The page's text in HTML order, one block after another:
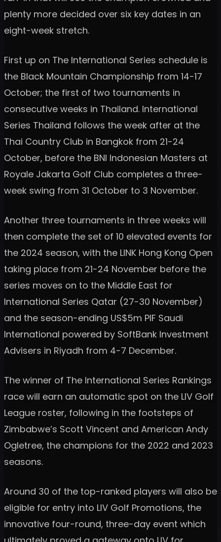
plenty more decided over six key dates in an
eight-week stretch.
First up on The International Series schedule is
the Black Mountain Championship from 14-17
October; the first of two tournaments in
consecutive weeks in Thailand. International
Series Thailand follows the week after at the
Thai Country Club in Bangkok from 21-24
October, before the BNI Indonesian Masters at
Royale Jakarta Golf Club completes a three-
week swing from 31 October to 3 November.
Another three tournaments in three weeks will
then complete the set of 10 elevated events for
the 2024 season, with the LINK Hong Kong Open
taking place from 21-24 November before the
series moves on to the Middle East for
International Series Qatar (27-30 November)
and the season-ending US$5m PIF Saudi
International powered by SoftBank Investment
Advisers in Riyadh from 4-7 December.
The winner of The International Series Rankings
race will earn an automatic spot on the LIV Golf
League roster, following in the footsteps of
Zimbabwe’s Scott Vincent and American Andy
Ogletree, the champions for the 2022 and 2023
seasons.
Around 30 of the top-ranked players will also be
eligible for entry into LIV Golf Promotions, the
innovative four-round, three-day event which